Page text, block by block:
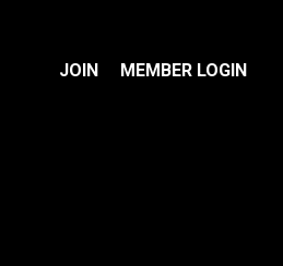
JOIN MEMBER LOGIN